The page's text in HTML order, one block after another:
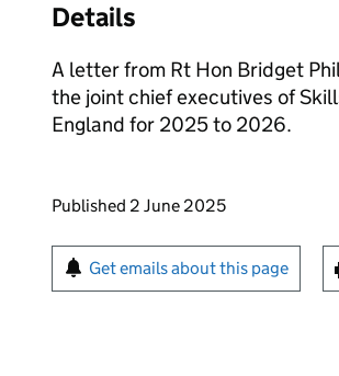
Details
A letter from Rt Hon Bridget
the joint chief executives of
England for 2025 to 2026.
Updates to this page
Published 2 June 2025
Sign up for emails or
Get emails about this page